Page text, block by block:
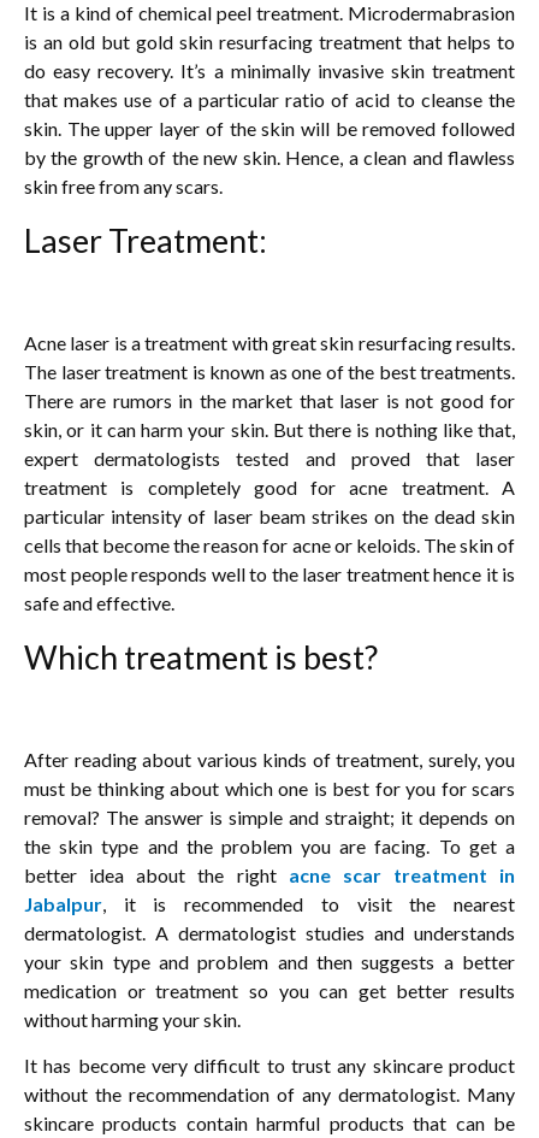
It is a kind of chemical peel treatment. Microdermabrasion
is an old but gold skin resurfacing treatment that helps to
do easy recovery. It’s a minimally invasive skin treatment
that makes use of a particular ratio of acid to cleanse the
skin. The upper layer of the skin will be removed followed
by the growth of the new skin. Hence, a clean and flawless
skin free from any scars.
Laser Treatment:
Acne laser is a treatment with great skin resurfacing results.
The laser treatment is known as one of the best treatments.
There are rumors in the market that laser is not good for
skin, or it can harm your skin. But there is nothing like that,
expert dermatologists tested and proved that laser
treatment is completely good for acne treatment. A
particular intensity of laser beam strikes on the dead skin
cells that become the reason for acne or keloids. The skin of
most people responds well to the laser treatment hence it is
safe and effective.
Which treatment is best?
After reading about various kinds of treatment, surely, you
must be thinking about which one is best for you for scars
removal? The answer is simple and straight; it depends on
the skin type and the problem you are facing. To get a
better idea about the right acne scar treatment in
Jabalpur , it is recommended to visit the nearest
dermatologist. A dermatologist studies and understands
your skin type and problem and then suggests a better
medication or treatment so you can get better results
without harming your skin.
It has become very difficult to trust any skincare product
without the recommendation of any dermatologist. Many
skincare products contain harmful products that can be